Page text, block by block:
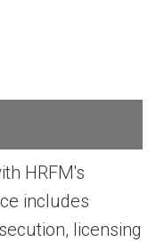
HRFM's
includes
licensing